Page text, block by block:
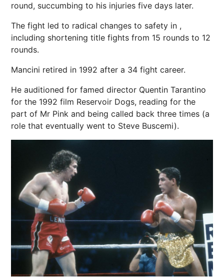
round, succumbing to his injuries five days later.
The fight led to radical changes to safety in ,
including shortening title fights from 15 rounds to 12
rounds.
Mancini retired in 1992 after a 34 fight career.
He auditioned for famed director Quentin Tarantino
for the 1992 film Reservoir Dogs, reading for the
part of Mr Pink and being called back three times (a
role that eventually went to Steve Buscemi).